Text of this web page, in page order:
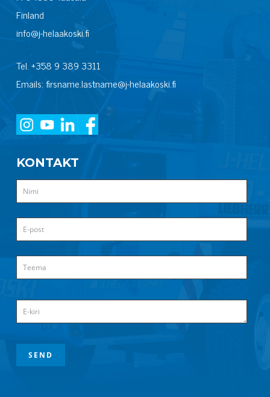
Finland
info@j-helaakoski.fi
Tel. +358 9 389 3311
Emails: firsname.lastname@j-helaakoski.fi
KONTAKT